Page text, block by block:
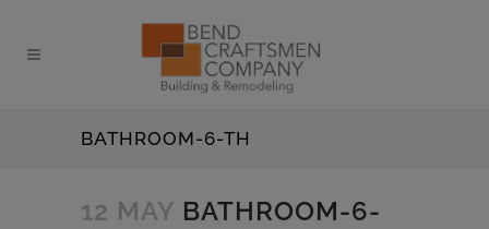
BATHROOM-6-TH
12 MAY BATHROOM-6-